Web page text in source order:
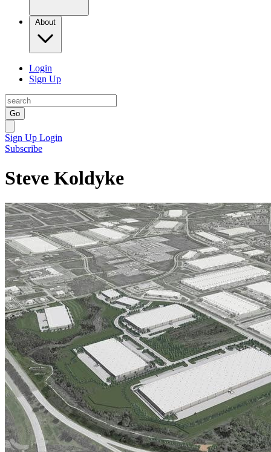
About
Login
Sign Up
Go
Sign Up Login
Subscribe
Steve Koldyke